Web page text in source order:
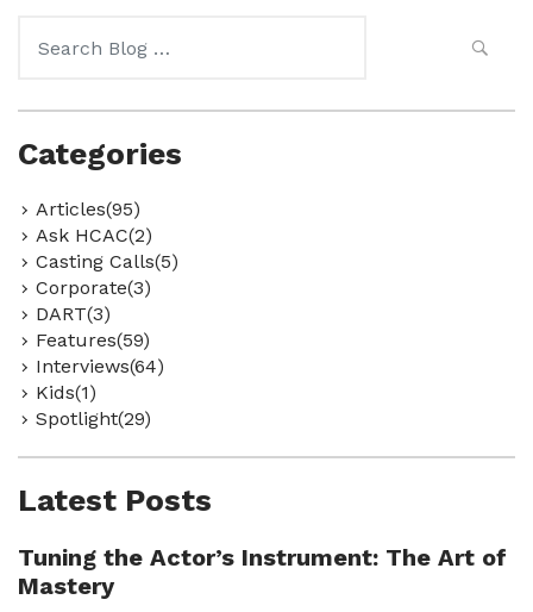
for:
Categories
Articles(95)
Ask HCAC(2)
Casting Calls(5)
Corporate(3)
DART(3)
Features(59)
Interviews(64)
Kids(1)
Spotlight(29)
Latest Posts
Tuning the Actor’s Instrument: The Art of
Mastery